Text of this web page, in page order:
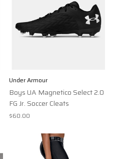
Under Armour
Boys UA Magnetico Select 2.0
FG Jr. Soccer Cleats
$60.00